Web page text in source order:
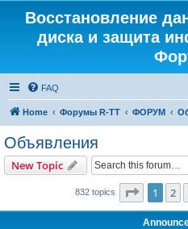
Восстановление
диска и защита
FAQ
Home Форумы R-TT ФОРУМ
Объявления
New Topic
832 topics Page 1of
1 2